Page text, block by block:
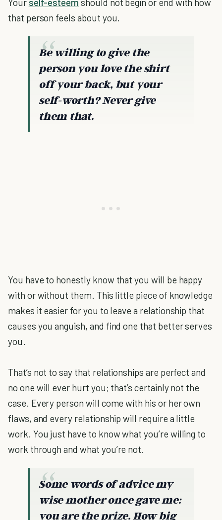
that person feels about you.
Be willing to give the
person you love the shirt
off your back, but your
self-worth? Never give
them that.
You have to honestly know that you will be happy
with or without them. This little piece of knowledge
makes it easier for you to leave a relationship that
causes you anguish, and find one that better serves
you.
That’s not to say that relationships are perfect and
no one will ever hurt you; that’s certainly not the
case. Every person will come with his or her own
flaws, and every relationship will require a little
work. You just have to know what you’re willing to
work through and what you’re not.
Some words of advice my
wise mother once gave me:
you are the prize. How big